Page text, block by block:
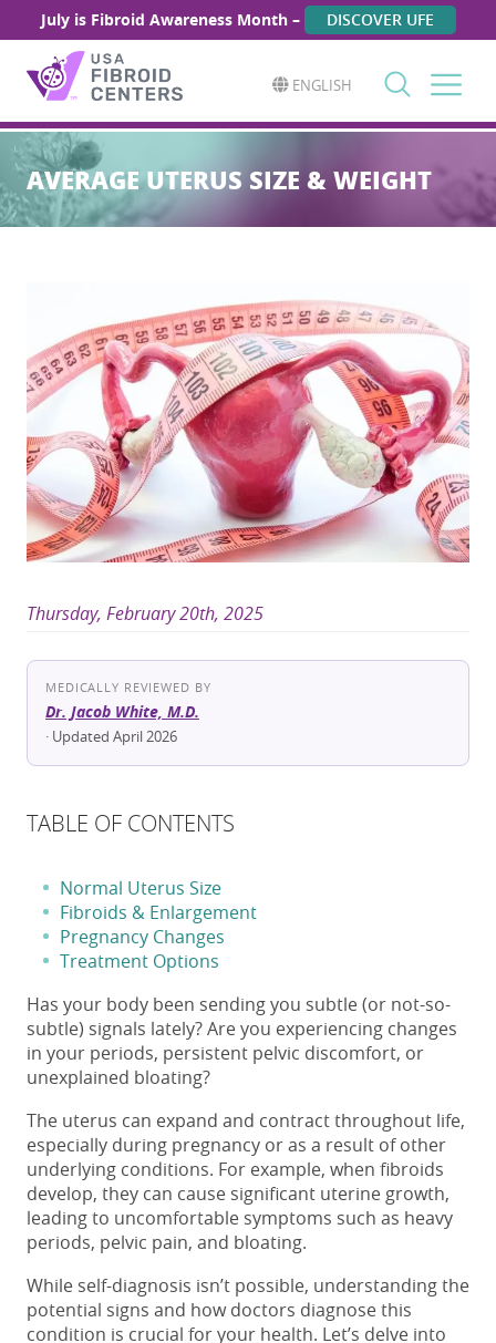
July is Fibroid Awareness Month – DISCOVER UFE
ENGLISH
Search
for:
AVERAGE UTERUS SIZE & WEIGHT
Thursday, February 20th, 2025
MEDICALLY REVIEWED BY
Dr. Jacob White, M.D.
· Updated April 2026
TABLE OF CONTENTS
Normal Uterus Size
Fibroids & Enlargement
Pregnancy Changes
Treatment Options
Has your body been sending you subtle (or not-so-
subtle) signals lately? Are you experiencing changes
in your periods, persistent pelvic discomfort, or
unexplained bloating?
The uterus can expand and contract throughout life,
especially during pregnancy or as a result of other
underlying conditions. For example, when fibroids
develop, they can cause significant uterine growth,
leading to uncomfortable symptoms such as heavy
periods, pelvic pain, and bloating.
While self-diagnosis isn’t possible, understanding the
potential signs and how doctors diagnose this
condition is crucial for your health. Let’s delve into